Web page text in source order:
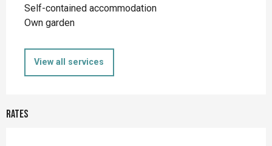
Self-contained accommodation
Own garden
View all services
Rates